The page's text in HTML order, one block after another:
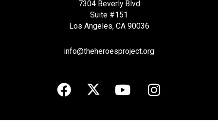
7304 Beverly Blvd
Suite #151
Los Angeles, CA 90036
info@theheroesproject.org